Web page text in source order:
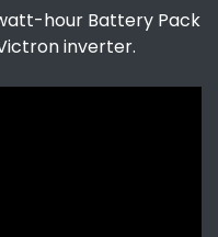
hour Battery Pack
inverter.